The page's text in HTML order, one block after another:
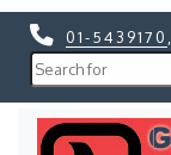
01-5439170